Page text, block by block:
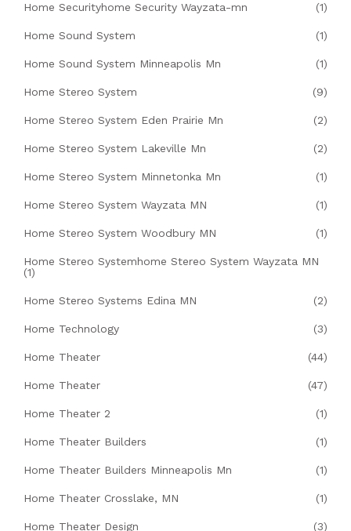
Home Securityhome Security Wayzata-mn (1)
Home Sound System (1)
Home Sound System Minneapolis Mn (1)
Home Stereo System (9)
Home Stereo System Eden Prairie Mn (2)
Home Stereo System Lakeville Mn (2)
Home Stereo System Minnetonka Mn (1)
Home Stereo System Wayzata MN (1)
Home Stereo System Woodbury MN (1)
Home Stereo Systemhome Stereo System Wayzata MN
(1)
Home Stereo Systems Edina MN (2)
Home Technology (3)
Home Theater (44)
Home Theater (47)
Home Theater 2 (1)
Home Theater Builders (1)
Home Theater Builders Minneapolis Mn (1)
Home Theater Crosslake, MN (1)
Home Theater Design (3)